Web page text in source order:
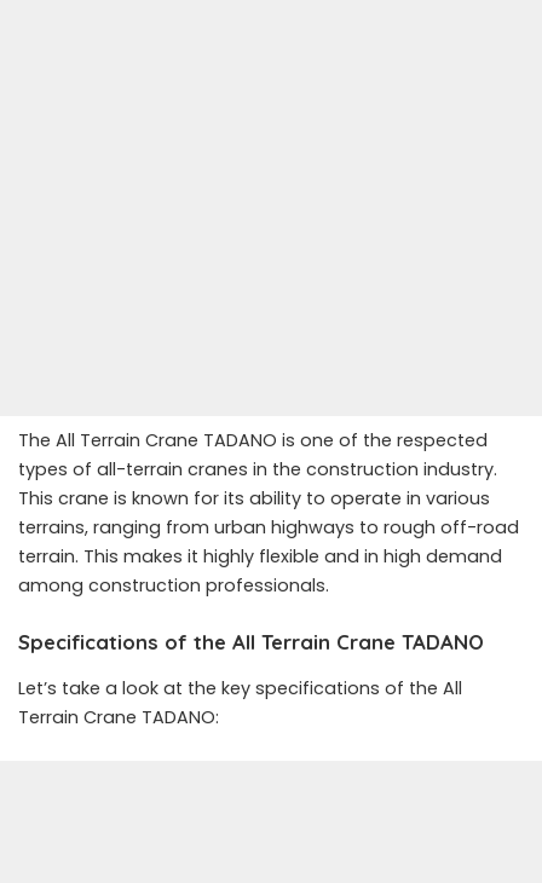
The All Terrain Crane TADANO is one of the respected
types of all-terrain cranes in the construction industry.
This crane is known for its ability to operate in various
terrains, ranging from urban highways to rough off-road
terrain. This makes it highly flexible and in high demand
among construction professionals.
Specifications of the All Terrain Crane TADANO
Let’s take a look at the key specifications of the All
Terrain Crane TADANO: